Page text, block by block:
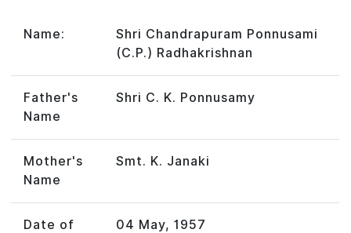
Name:
Shri Chandrapuram Ponnusami
(C.P.) Radhakrishnan
Father's
Name
Shri C. K. Ponnusamy
Mother's
Name
Smt. K. Janaki
Date of
04 May, 1957